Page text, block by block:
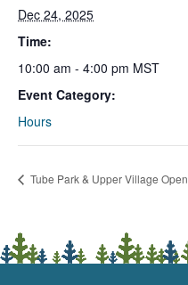
Dec 24, 2025
Time:
10:00 am - 4:00 pm MST
Event Category:
Hours
Tube Park & Upper Village Open